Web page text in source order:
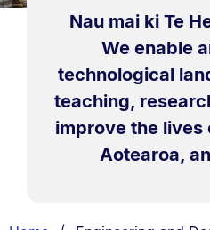
Nau mai ki Te
We enable
technological
teaching,
improve the lives
Aotearoa,